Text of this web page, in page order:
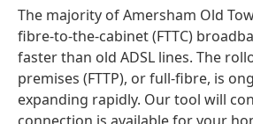
The majority of Amersham Old
fibre-to-the-cabinet (FTTC)
faster than old ADSL lines. The
premises (FTTP), or full-fibre, is
expanding rapidly. Our tool will